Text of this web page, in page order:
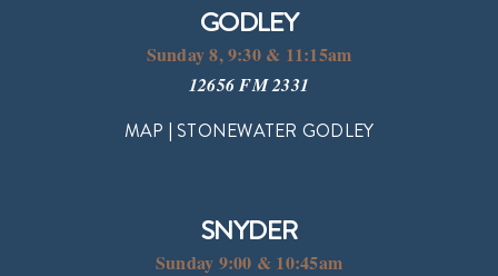
GODLEY
Sunday 8, 9:30 & 11:15am
12656 FM 2331
MAP | STONEWATER GODLEY
SNYDER
Sunday 9:00 & 10:45am